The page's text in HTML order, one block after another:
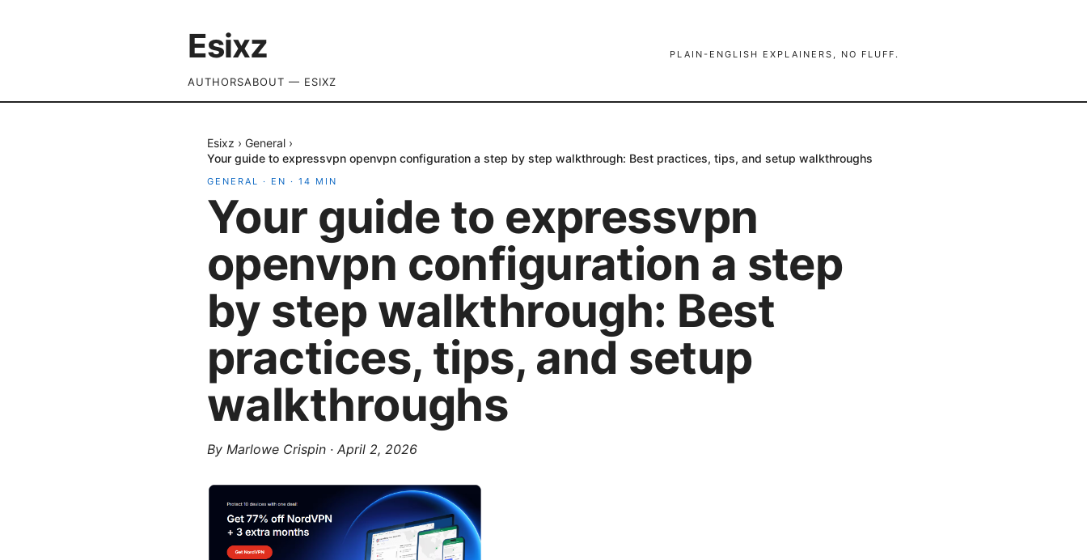
Esixz PLAIN-ENGLISH EXPLAINERS, NO FLUFF.
AUTHORSABOUT — ESIXZ
Esixz › General ›
Your guide to expressvpn openvpn configuration a step by step walkthrough: Best practices, tips, and setup walkthroughs
GENERAL · EN · 14 MIN
Your guide to expressvpn
openvpn configuration a step
by step walkthrough: Best
practices, tips, and setup
walkthroughs
By Marlowe Crispin · April 2, 2026